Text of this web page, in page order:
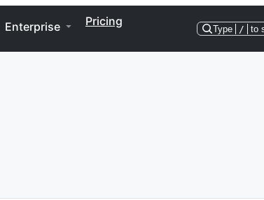
Enterprise Pricing
Type / to